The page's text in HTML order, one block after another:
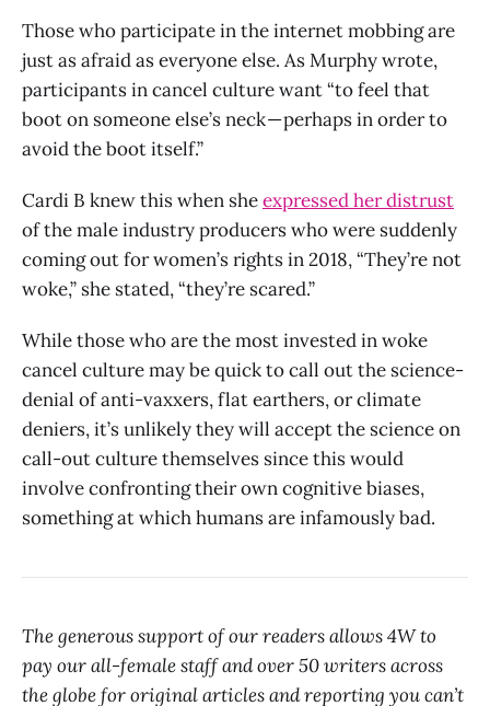
Those who participate in the internet mobbing are
just as afraid as everyone else. As Murphy wrote,
participants in cancel culture want “to feel that
boot on someone else’s neck — perhaps in order to
avoid the boot itself.”
Cardi B knew this when sheexpressed her distrust
of the male industry producers who were suddenly
coming out for women’s rights in 2018, “They’re not
woke,” she stated, “they’re scared.”
While those who are the most invested in woke
cancel culture may be quick to call out the science-
denial of anti-vaxxers, flat earthers, or climate
deniers, it’s unlikely they will accept the science on
call-out culture themselves since this would
involve confronting their own cognitive biases,
something at which humans are infamously bad.
The generous support of our readers allows 4W to
pay our all-female staff and over 50 writers across
the globe for original articles and reporting you can’t